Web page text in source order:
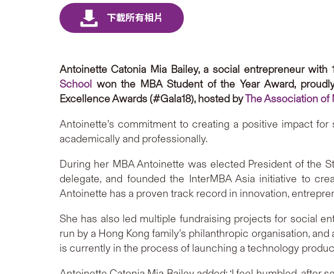
Antoinette Catonia Mia Bailey, a social entrepreneur
School won the MBA Student of the Year Award,
Excellence Awards (#Gala18), hosted byThe Association of
Antoinette’s commitment to creating a positive impact
academically and professionally.
During her MBA Antoinette was elected President of the
delegate, and founded the InterMBA Asia initiative to
Antoinette has a proven track record in innovation,
She has also led multiple fundraising projects for social
run by a Hong Kong family’s philanthropic organisation,
is currently in the process of launching a technology